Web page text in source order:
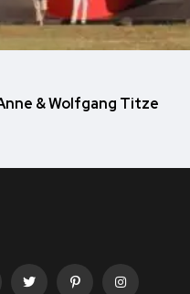
& Wolfgang Titze